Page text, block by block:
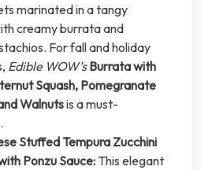
marinated in a tangy
creamy burrata and
For fall and holiday
Edible WOW’s Burrata with
Squash, Pomegranate
Walnutsis a must-
Stuffed Tempura Zucchini
Ponzu Sauce: This elegant